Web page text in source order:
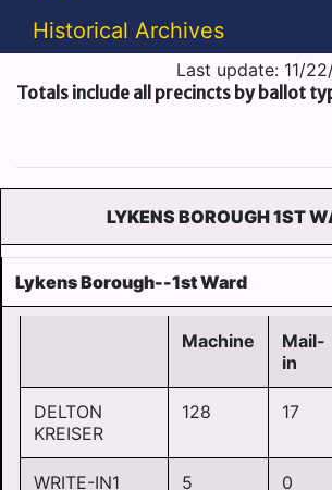
Historical Archives
Last update: 11/
Totals include all precincts by ballot
LYKENS BOROUGH 1ST
Lykens Borough--1st Ward
Machine
Mail-
in
DELTON
KREISER
128 17
WRITE-IN1 5 0